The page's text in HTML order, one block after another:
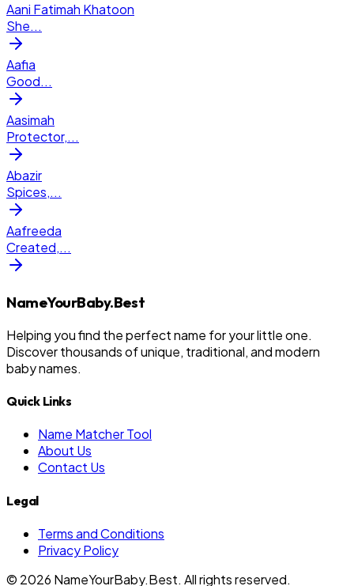
Aani Fatimah Khatoon
She...
Aafia
Good...
Aasimah
Protector,...
Abazir
Spices,...
Aafreeda
Created,...
NameYourBaby.Best
Helping you find the perfect name for your little one.
Discover thousands of unique, traditional, and modern
baby names.
Quick Links
Name Matcher Tool
About Us
Contact Us
Legal
Terms and Conditions
Privacy Policy
© 2026 NameYourBaby.Best. All rights reserved.